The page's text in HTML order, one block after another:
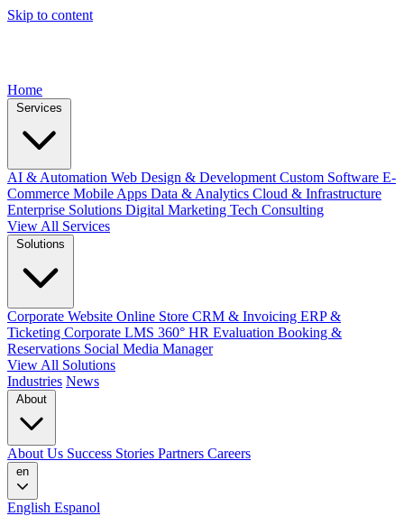
Skip to content
Home
AI & Automation Web Design & Development Custom Software E-
Commerce Mobile Apps Data & Analytics Cloud & Infrastructure
Enterprise Solutions Digital Marketing Tech Consulting
View All Services
Corporate Website Online Store CRM & Invoicing ERP &
Ticketing Corporate LMS 360° HR Evaluation Booking &
Reservations Social Media Manager
View All Solutions
Industries News
About Us Success Stories Partners Careers
English Espanol